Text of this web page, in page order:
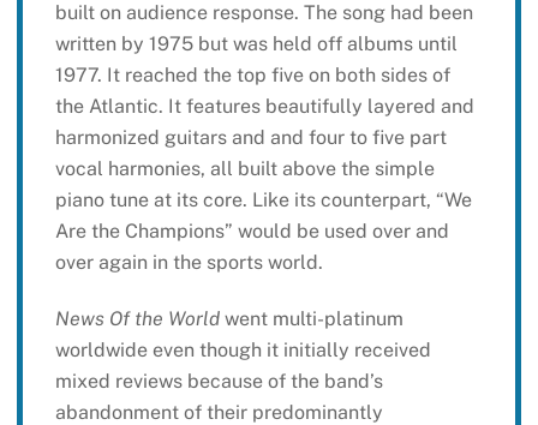
built on audience response. The song had been
written by 1975 but was held off albums until
1977. It reached the top five on both sides of
the Atlantic. It features beautifully layered and
harmonized guitars and and four to five part
vocal harmonies, all built above the simple
piano tune at its core. Like its counterpart, “We
Are the Champions” would be used over and
over again in the sports world.
News Of the Worldwent multi-platinum
worldwide even though it initially received
mixed reviews because of the band’s
abandonment of their predominantly